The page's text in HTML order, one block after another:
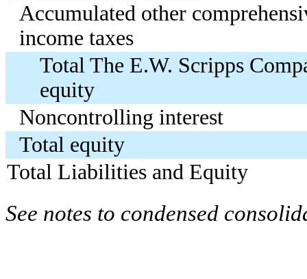
Accumulated other
income taxes
Total The E.W. Scripps
equity
Noncontrolling interest
Total equity
Total Liabilities and Equity
See notes to condensed